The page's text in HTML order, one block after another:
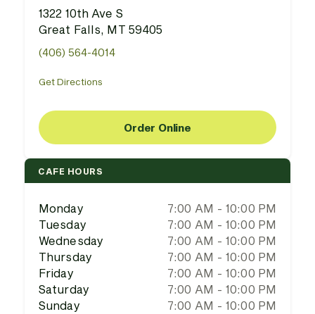
1322 10th Ave S
Great Falls, MT 59405
(406) 564-4014
Get Directions
Order Online
CAFE HOURS
Monday
7:00 AM - 10:00 PM
Tuesday
7:00 AM - 10:00 PM
Wednesday
7:00 AM - 10:00 PM
Thursday
7:00 AM - 10:00 PM
Friday
7:00 AM - 10:00 PM
Saturday
7:00 AM - 10:00 PM
Sunday
7:00 AM - 10:00 PM